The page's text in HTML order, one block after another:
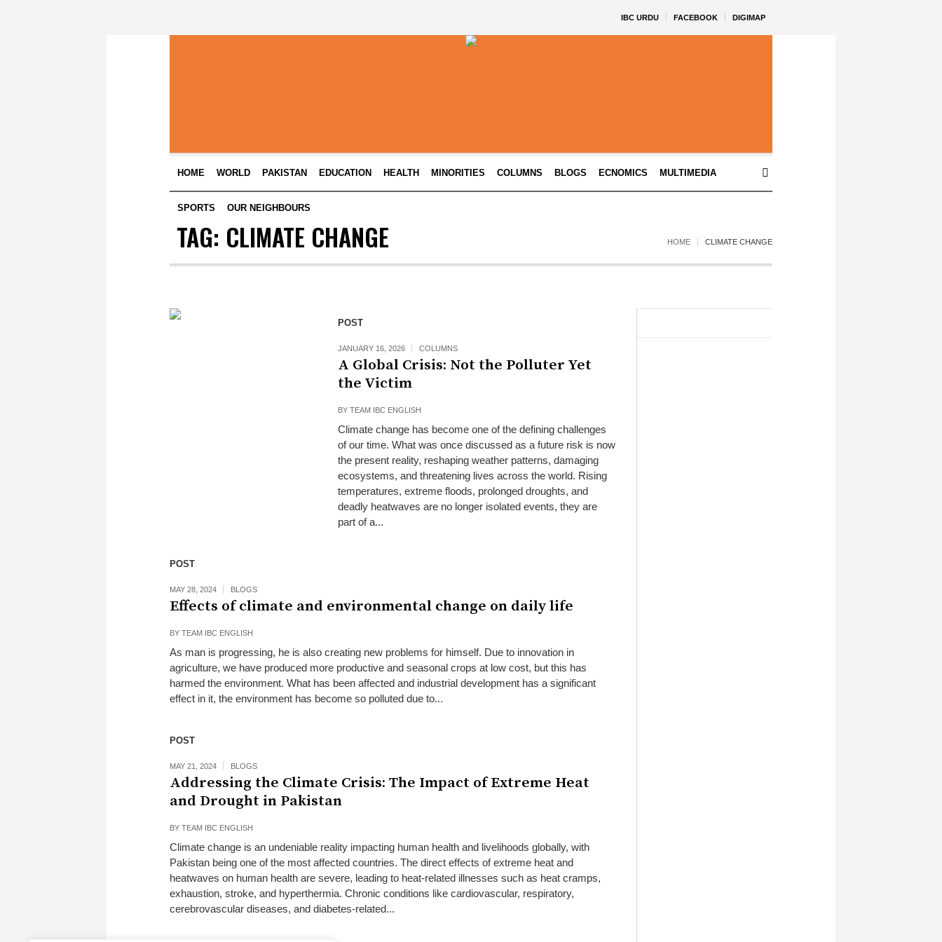
IBC URDU FACEBOOK DIGIMAP
HOME WORLD PAKISTAN EDUCATION HEALTH MINORITIES COLUMNS BLOGS ECNOMICS MULTIMEDIA
SPORTS OUR NEIGHBOURS
TAG: CLIMATE CHANGE HOME CLIMATE CHANGE
POST
JANUARY 16, 2026 COLUMNS
A Global Crisis: Not the Polluter Yet
the Victim
BY TEAM IBC ENGLISH
Climate change has become one of the defining challenges
of our time. What was once discussed as a future risk is now
the present reality, reshaping weather patterns, damaging
ecosystems, and threatening lives across the world. Rising
temperatures, extreme floods, prolonged droughts, and
deadly heatwaves are no longer isolated events, they are
part of a...
POST
MAY 28, 2024 BLOGS
Effects of climate and environmental change on daily life
BY TEAM IBC ENGLISH
As man is progressing, he is also creating new problems for himself. Due to innovation in
agriculture, we have produced more productive and seasonal crops at low cost, but this has
harmed the environment. What has been affected and industrial development has a significant
effect in it, the environment has become so polluted due to...
POST
MAY 21, 2024 BLOGS
Addressing the Climate Crisis: The Impact of Extreme Heat
and Drought in Pakistan
BY TEAM IBC ENGLISH
Climate change is an undeniable reality impacting human health and livelihoods globally, with
Pakistan being one of the most affected countries. The direct effects of extreme heat and
heatwaves on human health are severe, leading to heat-related illnesses such as heat cramps,
exhaustion, stroke, and hyperthermia. Chronic conditions like cardiovascular, respiratory,
cerebrovascular diseases, and diabetes-related...